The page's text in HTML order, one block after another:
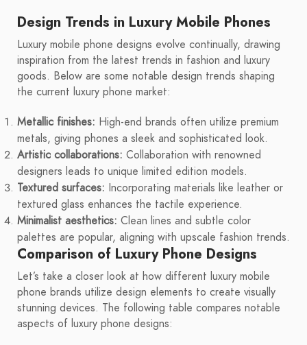
Design Trends in Luxury Mobile Phones
Luxury mobile phone designs evolve continually, drawing
inspiration from the latest trends in fashion and luxury
goods. Below are some notable design trends shaping
the current luxury phone market:
Metallic finishes: High-end brands often utilize premium
metals, giving phones a sleek and sophisticated look.
Artistic collaborations: Collaboration with renowned
designers leads to unique limited edition models.
Textured surfaces: Incorporating materials like leather or
textured glass enhances the tactile experience.
Minimalist aesthetics: Clean lines and subtle color
palettes are popular, aligning with upscale fashion trends.
Comparison of Luxury Phone Designs
Let’s take a closer look at how different luxury mobile
phone brands utilize design elements to create visually
stunning devices. The following table compares notable
aspects of luxury phone designs: